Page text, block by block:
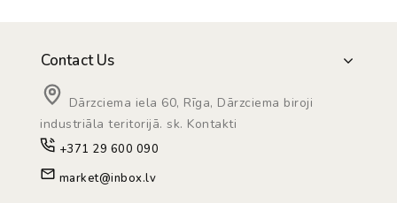
Contact Us
Dārzciema iela 60, Rīga, Dārzciema biroji
industriāla teritorijā. sk. Kontakti
+371 29 600 090
market@inbox.lv